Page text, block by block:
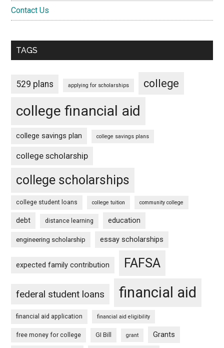
Contact Us
TAGS
529 plans applying for scholarships college
college financial aid
college savings plan college savings plans
college scholarship
college scholarships
college student loans college tuition community college
debt distance learning education
engineering scholarship essay scholarships
expected family contribution FAFSA
federal student loans financial aid
financial aid application financial aid eligibility
free money for college GI Bill grant Grants